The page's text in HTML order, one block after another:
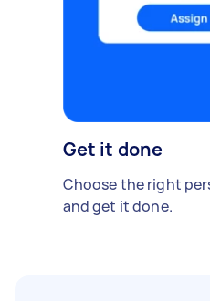
Get it done
Choose the right
and get it done.